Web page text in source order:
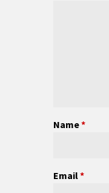
Name*
Email*